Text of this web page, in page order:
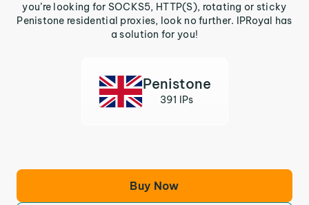
you’re looking for SOCKS5, HTTP(S), rotating or sticky
Penistone residential proxies, look no further. IPRoyal has
a solution for you!
Penistone
391 IPs
Buy Now